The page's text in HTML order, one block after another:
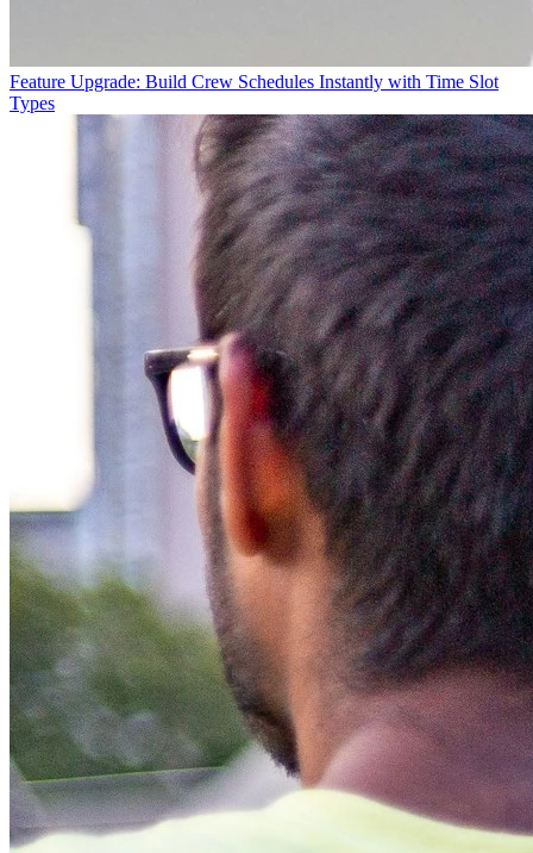
Feature Upgrade: Build Crew Schedules Instantly with Time Slot
Types